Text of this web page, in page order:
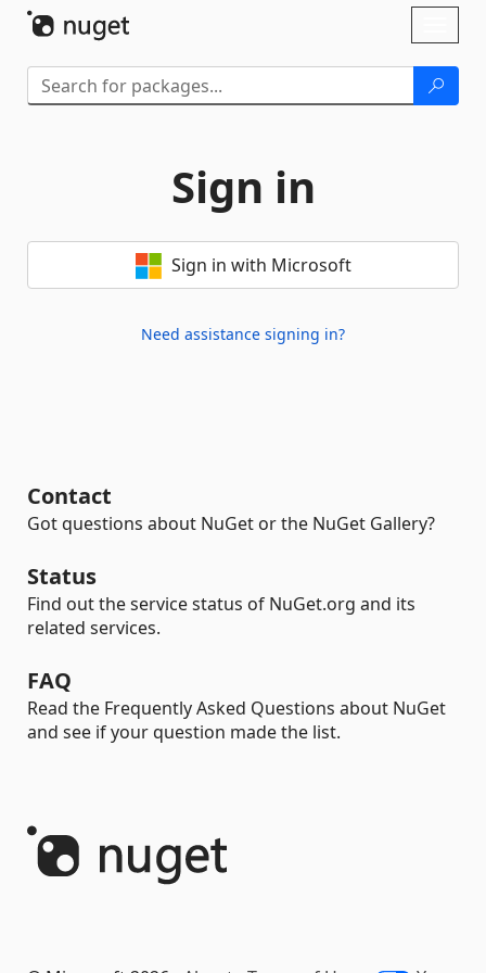
Sign in
Sign in with Microsoft
Need assistance signing in?
Contact
Got questions about NuGet or the NuGet Gallery?
Status
Find out the service status of NuGet.org and its
related services.
FAQ
Read the Frequently Asked Questions about NuGet
and see if your question made the list.